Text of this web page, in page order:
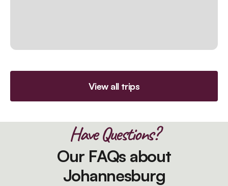
View all trips
Have Questions?
Our FAQs about
Johannesburg